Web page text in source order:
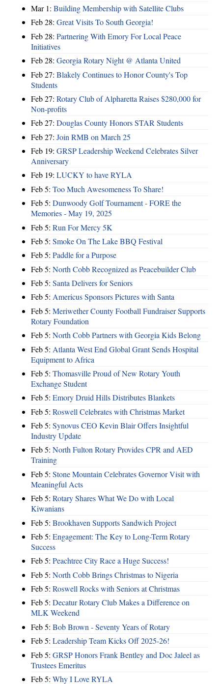
Mar 1: Building Membership with Satellite Clubs
Feb 28: Great Visits To South Georgia!
Feb 28: Partnering With Emory For Local Peace
Initiatives
Feb 28: Georgia Rotary Night @ Atlanta United
Feb 27: Blakely Continues to Honor County's Top
Students
Feb 27: Rotary Club of Alpharetta Raises $280,000 for
Non-profits
Feb 27: Douglas County Honors STAR Students
Feb 27: Join RMB on March 25
Feb 19: GRSP Leadership Weekend Celebrates Silver
Anniversary
Feb 19: LUCKY to have RYLA
Feb 5: Too Much Awesomeness To Share!
Feb 5: Dunwoody Golf Tournament - FORE the
Memories - May 19, 2025
Feb 5: Run For Mercy 5K
Feb 5: Smoke On The Lake BBQ Festival
Feb 5: Paddle for a Purpose
Feb 5: North Cobb Recognized as Peacebuilder Club
Feb 5: Santa Delivers for Seniors
Feb 5: Americus Sponsors Pictures with Santa
Feb 5: Meriwether County Football Fundraiser Supports
Rotary Foundation
Feb 5: North Cobb Partners with Georgia Kids Belong
Feb 5: Atlanta West End Global Grant Sends Hospital
Equipment to Africa
Feb 5: Thomasville Proud of New Rotary Youth
Exchange Student
Feb 5: Emory Druid Hills Distributes Blankets
Feb 5: Roswell Celebrates with Christmas Market
Feb 5: Synovus CEO Kevin Blair Offers Insightful
Industry Update
Feb 5: North Fulton Rotary Provides CPR and AED
Training
Feb 5: Stone Mountain Celebrates Governor Visit with
Meaningful Acts
Feb 5: Rotary Shares What We Do with Local
Kiwanians
Feb 5: Brookhaven Supports Sandwich Project
Feb 5: Engagement: The Key to Long-Term Rotary
Success
Feb 5: Peachtree City Race a Huge Success!
Feb 5: North Cobb Brings Christmas to Nigeria
Feb 5: Roswell Rocks with Seniors at Christmas
Feb 5: Decatur Rotary Club Makes a Difference on
MLK Weekend
Feb 5: Bob Brown - Seventy Years of Rotary
Feb 5: Leadership Team Kicks Off 2025-26!
Feb 5: GRSP Honors Frank Bentley and Doc Jaleel as
Trustees Emeritus
Feb 5: Why I Love RYLA